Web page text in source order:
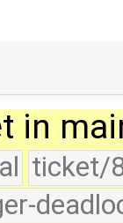
in
ticket/